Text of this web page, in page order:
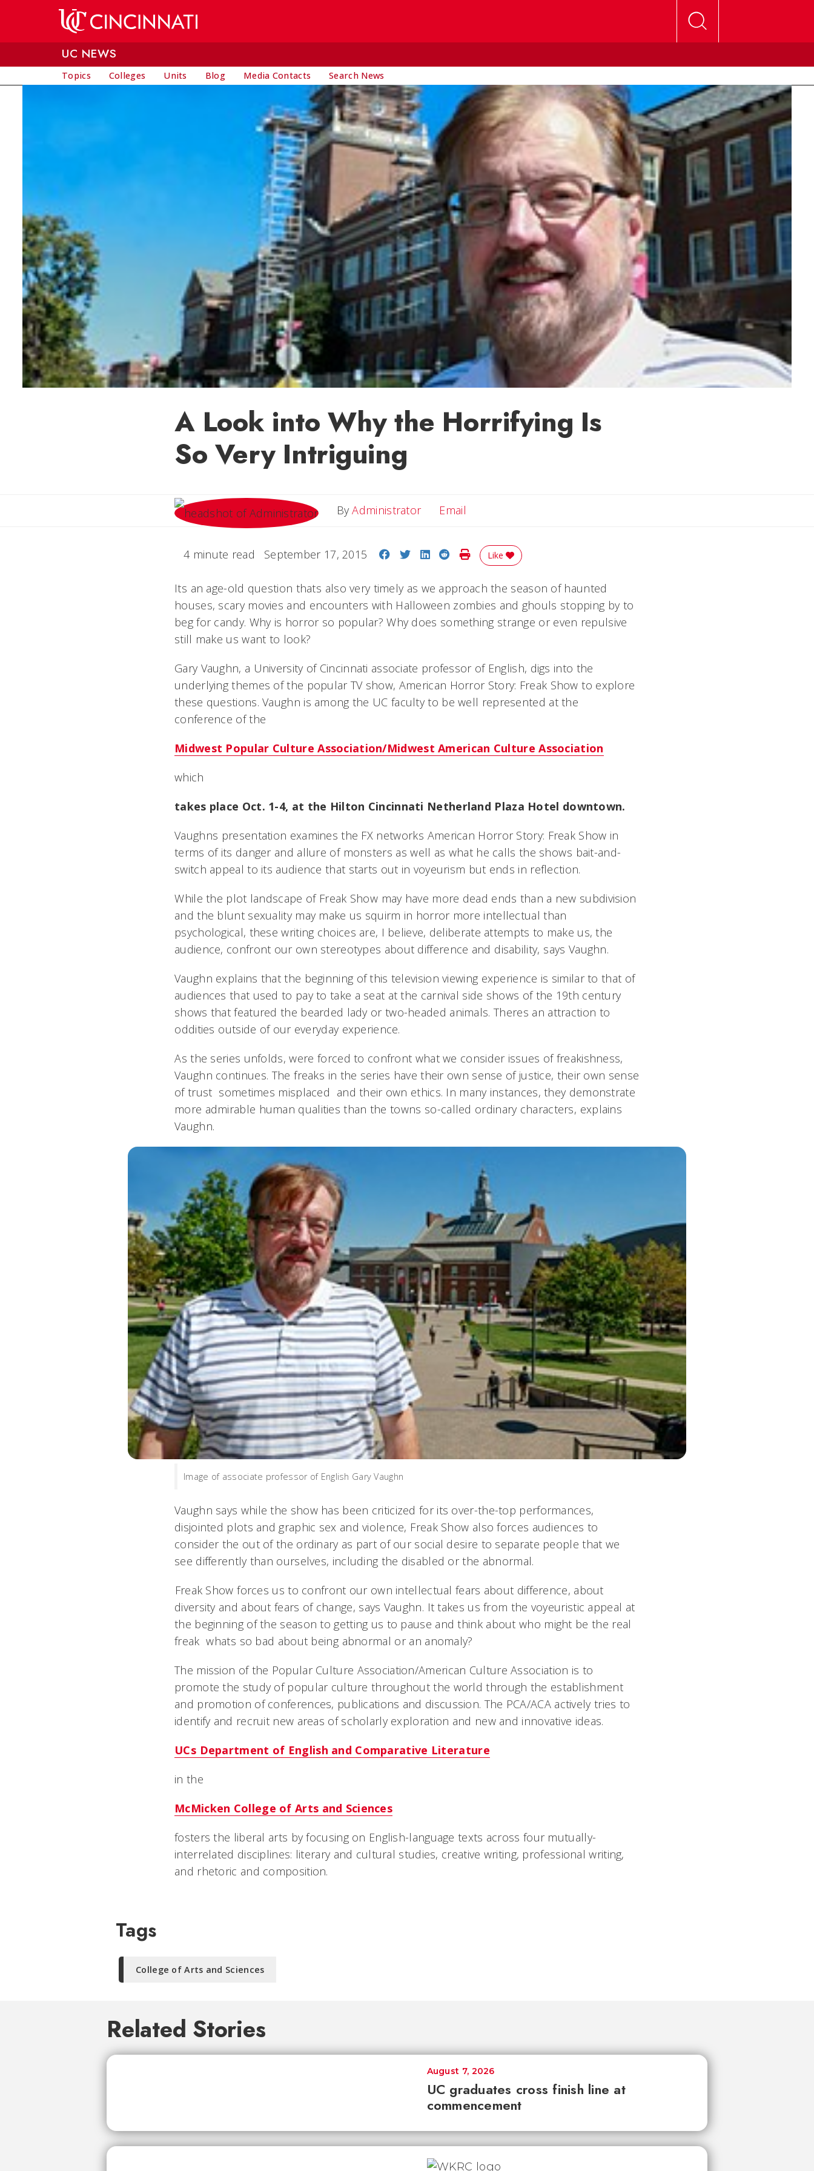
UC NEWS
Topics Colleges Units Blog Media Contacts Search News
A Look into Why the Horrifying Is
So Very Intriguing
ByAdministrator Email
4 minute read September 17, 2015 Share on Facebook
Share on Twitter
Share on LinkedIn
Share on Reddit
Print Story
Like
Its an age-old question thats also very timely as we approach the season of haunted
houses, scary movies and encounters with Halloween zombies and ghouls stopping by to
beg for candy. Why is horror so popular? Why does something strange or even repulsive
still make us want to look?
Gary Vaughn, a University of Cincinnati associate professor of English, digs into the
underlying themes of the popular TV show, American Horror Story: Freak Show to explore
these questions. Vaughn is among the UC faculty to be well represented at the
conference of the
Midwest Popular Culture Association/Midwest American Culture Association
which
takes place Oct. 1-4, at the Hilton Cincinnati Netherland Plaza Hotel downtown.
Vaughns presentation examines the FX networks American Horror Story: Freak Show in
terms of its danger and allure of monsters as well as what he calls the shows bait-and-
switch appeal to its audience that starts out in voyeurism but ends in reflection.
While the plot landscape of Freak Show may have more dead ends than a new subdivision
and the blunt sexuality may make us squirm in horror more intellectual than
psychological, these writing choices are, I believe, deliberate attempts to make us, the
audience, confront our own stereotypes about difference and disability, says Vaughn.
Vaughn explains that the beginning of this television viewing experience is similar to that of
audiences that used to pay to take a seat at the carnival side shows of the 19th century 
shows that featured the bearded lady or two-headed animals. Theres an attraction to
oddities outside of our everyday experience.
As the series unfolds, were forced to confront what we consider issues of freakishness,
Vaughn continues. The freaks in the series have their own sense of justice, their own sense
of trust  sometimes misplaced  and their own ethics. In many instances, they demonstrate
more admirable human qualities than the towns so-called ordinary characters, explains
Vaughn.
Image of associate professor of English Gary Vaughn
Vaughn says while the show has been criticized for its over-the-top performances,
disjointed plots and graphic sex and violence, Freak Show also forces audiences to
consider the out of the ordinary as part of our social desire to separate people that we
see differently than ourselves, including the disabled or the abnormal.
Freak Show forces us to confront our own intellectual fears about difference, about
diversity and about fears of change, says Vaughn. It takes us from the voyeuristic appeal at
the beginning of the season to getting us to pause and think about who might be the real
freak  whats so bad about being abnormal or an anomaly?
The mission of the Popular Culture Association/American Culture Association is to
promote the study of popular culture throughout the world through the establishment
and promotion of conferences, publications and discussion. The PCA/ACA actively tries to
identify and recruit new areas of scholarly exploration and new and innovative ideas.
UCs Department of English and Comparative Literature
in the
McMicken College of Arts and Sciences
fosters the liberal arts by focusing on English-language texts across four mutually-
interrelated disciplines: literary and cultural studies, creative writing, professional writing,
and rhetoric and composition.
Tags
College of Arts and Sciences
Related Stories
UC graduates cross finish line at
commencement
August 7, 2026